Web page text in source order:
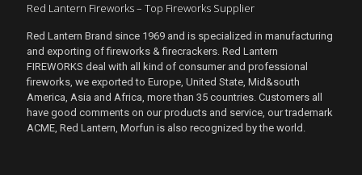
Red Lantern Fireworks – Top Fireworks Supplier
Red Lantern Brand since 1969 and is specialized in manufacturing
and exporting of fireworks & firecrackers. Red Lantern
FIREWORKS deal with all kind of consumer and professional
fireworks, we exported to Europe, United State, Mid&south
America, Asia and Africa, more than 35 countries. Customers all
have good comments on our products and service, our trademark
ACME, Red Lantern, Morfun is also recognized by the world.